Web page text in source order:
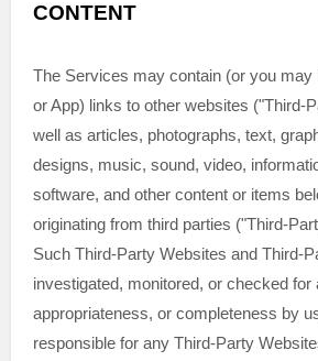
CONTENT
The Services may contain (or you may
or App) links to other websites ("Third-
well as articles, photographs, text,
designs, music, sound, video,
software, and other content or items
originating from third parties ("Third-
Such Third-Party Websites and Third-
investigated, monitored, or checked for
appropriateness, or completeness by
responsible for any Third-Party